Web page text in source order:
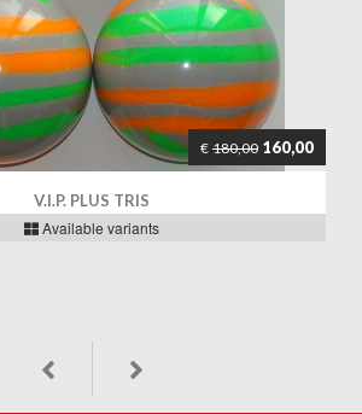
€ 180,00 160,00
V.I.P. PLUS TRIS
Available variants